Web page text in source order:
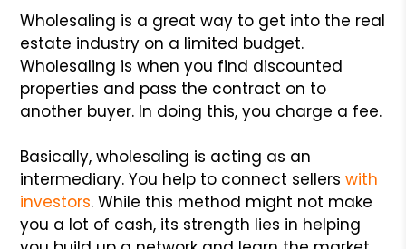
Wholesaling is a great way to get into the real
estate industry on a limited budget.
Wholesaling is when you find discounted
properties and pass the contract on to
another buyer. In doing this, you charge a fee.
Basically, wholesaling is acting as an
intermediary. You help to connect sellerswith
investors. While this method might not make
you a lot of cash, its strength lies in helping